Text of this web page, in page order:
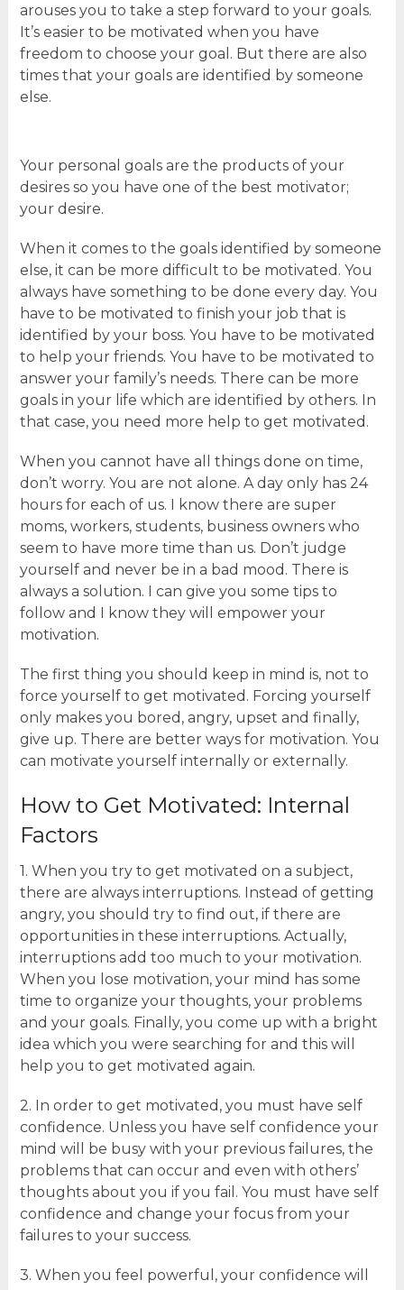
arouses you to take a step forward to your goals.
It’s easier to be motivated when you have
freedom to choose your goal. But there are also
times that your goals are identified by someone
else.
Your personal goals are the products of your
desires so you have one of the best motivator;
your desire.
When it comes to the goals identified by someone
else, it can be more difficult to be motivated. You
always have something to be done every day. You
have to be motivated to finish your job that is
identified by your boss. You have to be motivated
to help your friends. You have to be motivated to
answer your family’s needs. There can be more
goals in your life which are identified by others. In
that case, you need more help to get motivated.
When you cannot have all things done on time,
don’t worry. You are not alone. A day only has 24
hours for each of us. I know there are super
moms, workers, students, business owners who
seem to have more time than us. Don’t judge
yourself and never be in a bad mood. There is
always a solution. I can give you some tips to
follow and I know they will empower your
motivation.
The first thing you should keep in mind is, not to
force yourself to get motivated. Forcing yourself
only makes you bored, angry, upset and finally,
give up. There are better ways for motivation. You
can motivate yourself internally or externally.
How to Get Motivated: Internal
Factors
1. When you try to get motivated on a subject,
there are always interruptions. Instead of getting
angry, you should try to find out, if there are
opportunities in these interruptions. Actually,
interruptions add too much to your motivation.
When you lose motivation, your mind has some
time to organize your thoughts, your problems
and your goals. Finally, you come up with a bright
idea which you were searching for and this will
help you to get motivated again.
2. In order to get motivated, you must have self
confidence. Unless you have self confidence your
mind will be busy with your previous failures, the
problems that can occur and even with others’
thoughts about you if you fail. You must have self
confidence and change your focus from your
failures to your success.
3. When you feel powerful, your confidence will